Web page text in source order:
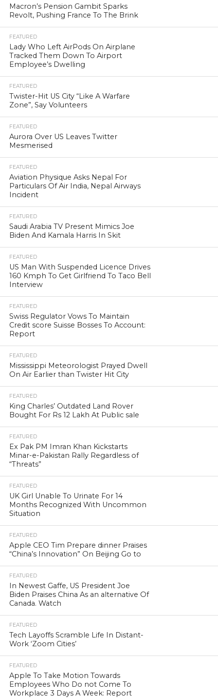
Macron’s Pension Gambit Sparks
Revolt, Pushing France To The Brink
FEATURED
Lady Who Left AirPods On Airplane
Tracked Them Down To Airport
Employee’s Dwelling
FEATURED
Twister-Hit US City “Like A Warfare
Zone”, Say Volunteers
FEATURED
Aurora Over US Leaves Twitter
Mesmerised
FEATURED
Aviation Physique Asks Nepal For
Particulars Of Air India, Nepal Airways
Incident
FEATURED
Saudi Arabia TV Present Mimics Joe
Biden And Kamala Harris In Skit
FEATURED
US Man With Suspended Licence Drives
160 Kmph To Get Girlfriend To Taco Bell
Interview
FEATURED
Swiss Regulator Vows To Maintain
Credit score Suisse Bosses To Account:
Report
FEATURED
Mississippi Meteorologist Prayed Dwell
On Air Earlier than Twister Hit City
FEATURED
King Charles’ Outdated Land Rover
Bought For Rs 12 Lakh At Public sale
FEATURED
Ex Pak PM Imran Khan Kickstarts
Minar-e-Pakistan Rally Regardless of
“Threats”
FEATURED
UK Girl Unable To Urinate For 14
Months Recognized With Uncommon
Situation
FEATURED
Apple CEO Tim Prepare dinner Praises
“China’s Innovation” On Beijing Go to
FEATURED
In Newest Gaffe, US President Joe
Biden Praises China As an alternative Of
Canada. Watch
FEATURED
Tech Layoffs Scramble Life In Distant-
Work ‘Zoom Cities’
FEATURED
Apple To Take Motion Towards
Employees Who Do not Come To
Workplace 3 Days A Week: Report